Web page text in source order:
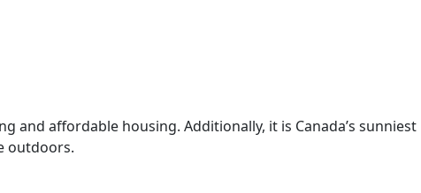
and affordable housing. Additionally, it is Canada’s sunniest
outdoors.